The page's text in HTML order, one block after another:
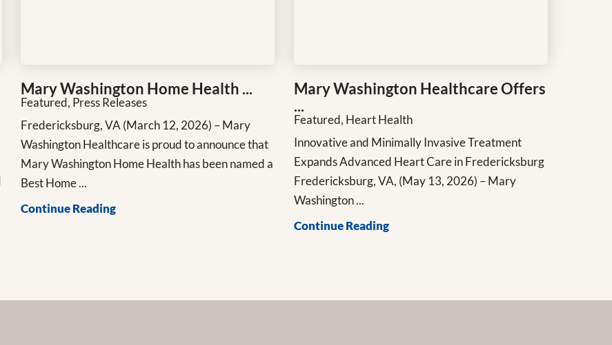
Mary Washington Home Health ...
Featured, Press Releases
Fredericksburg, VA (March 12, 2026) – Mary
Washington Healthcare is proud to announce that
Mary Washington Home Health has been named a
Best Home ...
Continue Reading
Mary Washington Healthcare Offers
...
Featured, Heart Health
Innovative and Minimally Invasive Treatment
Expands Advanced Heart Care in Fredericksburg
Fredericksburg, VA, (May 13, 2026) – Mary
Washington ...
Continue Reading